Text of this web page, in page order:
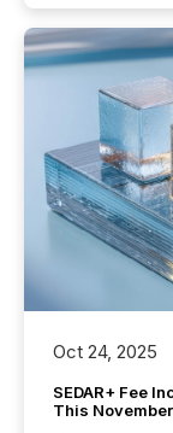
Oct 24, 2025
SEDAR+ Fee
This November